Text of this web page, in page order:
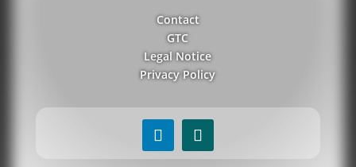
Contact
GTC
Legal Notice
Privacy Policy